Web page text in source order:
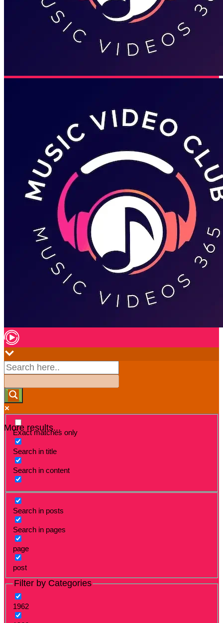
More results...
Exact matches only
Search in title
Search in content
Search in posts
Search in pages
page
post
Filter by Categories
1962